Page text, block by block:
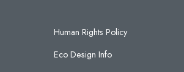
Human Rights Policy
Eco Design Info